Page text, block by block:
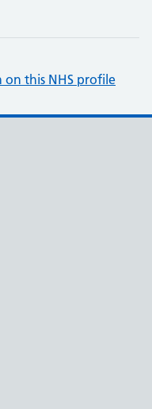
this NHS profile